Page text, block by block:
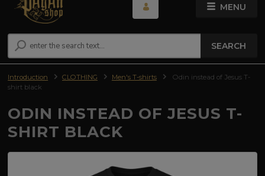
MENU
SEARCH
Introduction CLOTHING Men's T-shirts
Odin instead of Jesus T-
shirt black
ODIN INSTEAD OF JESUS T-
SHIRT BLACK